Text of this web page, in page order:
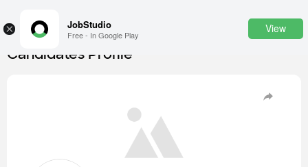
× JobStudio
Free - In Google Play
View
Find the most skilled candidates
Candidates Profile